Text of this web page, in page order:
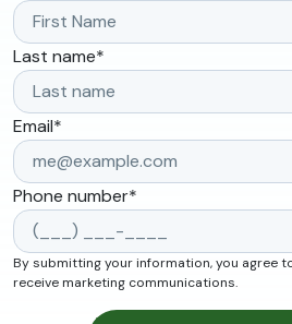
Last name*
Email*
Phone number*
By submitting your information, you agree
receive marketing communications.